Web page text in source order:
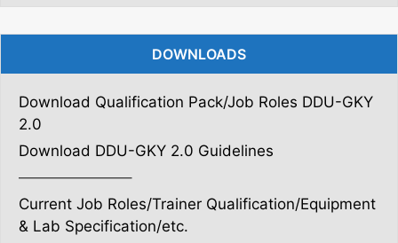
DOWNLOADS
Download Qualification Pack/Job Roles DDU-GKY
2.0
Download DDU-GKY 2.0 Guidelines
———————–
Current Job Roles/Trainer Qualification/Equipment
& Lab Specification/etc.